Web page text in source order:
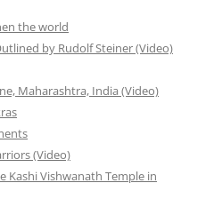
the world
by Rudolf Steiner (Video)
Maharashtra, India (Video)
(Video)
Kashi Vishwanath Temple in